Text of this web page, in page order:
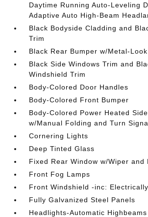
Daytime Running Auto-Leveling
Adaptive Auto High-Beam
Black Bodyside Cladding and
Trim
Black Rear Bumper w/Metal-
Black Side Windows Trim and
Windshield Trim
Body-Colored Door Handles
Body-Colored Front Bumper
Body-Colored Power Heated
w/Manual Folding and Turn
Cornering Lights
Deep Tinted Glass
Fixed Rear Window w/Wiper and
Front Fog Lamps
Front Windshield -inc:
Fully Galvanized Steel Panels
Headlights-Automatic Highbeams